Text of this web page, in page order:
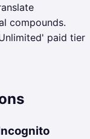
compounds.
paid tier